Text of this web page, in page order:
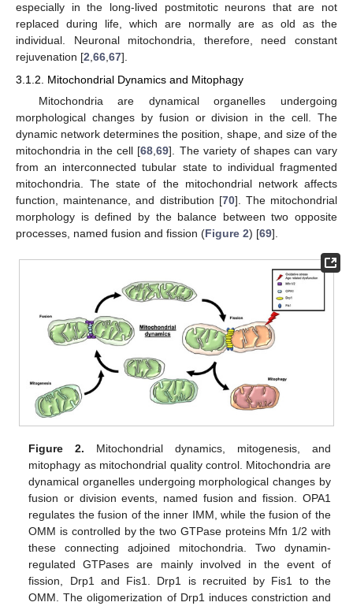
especially in the long-lived postmitotic neurons that are not
replaced during life, which are normally are as old as the
individual. Neuronal mitochondria, therefore, need constant
rejuvenation [2,66,67].
3.1.2. Mitochondrial Dynamics and Mitophagy
Mitochondria are dynamical organelles undergoing
morphological changes by fusion or division in the cell. The
dynamic network determines the position, shape, and size of the
mitochondria in the cell [68 ,69]. The variety of shapes can vary
from an interconnected tubular state to individual fragmented
mitochondria. The state of the mitochondrial network affects
function, maintenance, and distribution [70]. The mitochondrial
morphology is defined by the balance between two opposite
processes, named fusion and fission (Figure 2) [69].
Figure 2. Mitochondrial dynamics, mitogenesis, and
mitophagy as mitochondrial quality control. Mitochondria are
dynamical organelles undergoing morphological changes by
fusion or division events, named fusion and fission. OPA1
regulates the fusion of the inner IMM, while the fusion of the
OMM is controlled by the two GTPase proteins Mfn 1/2 with
these connecting adjoined mitochondria. Two dynamin-
regulated GTPases are mainly involved in the event of
fission, Drp1 and Fis1. Drp1 is recruited by Fis1 to the
OMM. The oligomerization of Drp1 induces constriction and